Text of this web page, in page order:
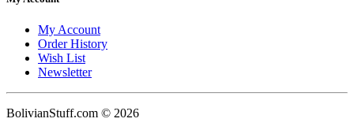
My Account
Order History
Wish List
Newsletter
BolivianStuff.com © 2026